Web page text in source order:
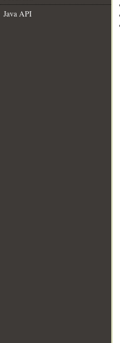
Java API